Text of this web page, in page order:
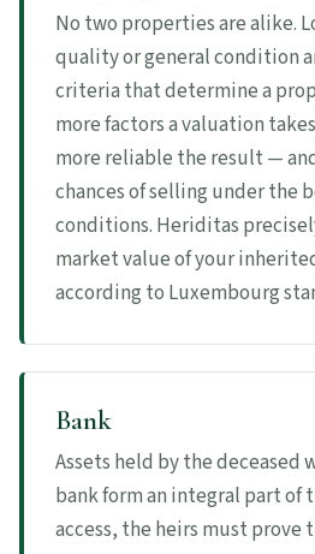
No two properties are alike.
quality or general condition
criteria that determine a
more factors a valuation
more reliable the result —
chances of selling under the
conditions. Heriditas
market value of your
according to Luxembourg
Bank
Assets held by the deceased
bank form an integral part of
access, the heirs must prove